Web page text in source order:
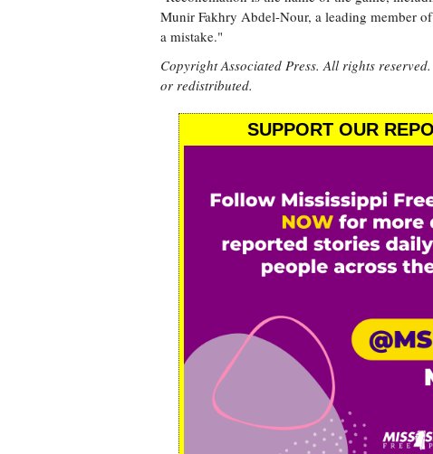
Munir Fakhry Abdel-Nour, a leading member
a mistake."
Copyright Associated Press. All rights
or redistributed.
SUPPORT OUR